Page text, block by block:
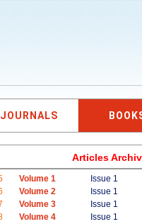
JOURNALS
Articles
Volume 1
Issue 1
Volume 2
Issue 1
Volume 3
Issue 1
Volume 4
Issue 1